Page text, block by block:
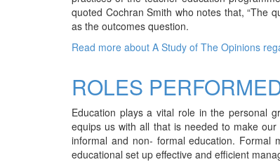
quoted Cochran Smith who notes that, “The
as the outcomes question.
Read more about A Study of The Opinions
ROLES
Education plays a vital role in the personal
equips us with all that is needed to make
informal and non- formal education. Formal
educational set up effective and efficient